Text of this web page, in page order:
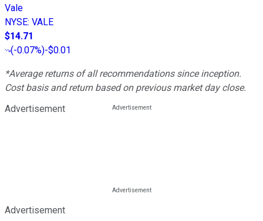
Vale
NYSE: VALE
$14.71
(-0.07%)-$0.01
*Average returns of all recommendations since inception.
Cost basis and return based on previous market day close.
Advertisement
Advertisement